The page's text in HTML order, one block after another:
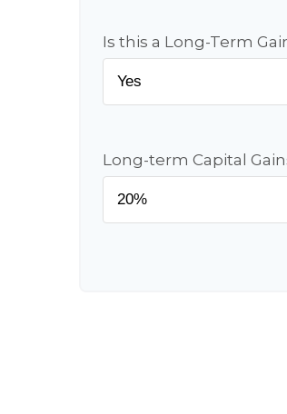
Is this a Long-Term
Long-term Capital